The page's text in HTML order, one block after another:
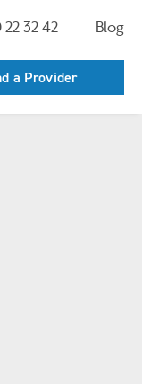
32 42 Blog
a Provider